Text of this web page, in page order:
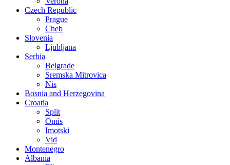
Czech Republic
Prague
Cheb
Slovenia
Ljubljana
Serbia
Belgrade
Sremska Mitrovica
Nis
Bosnia and Herzegovina
Croatia
Split
Omis
Imotski
Vid
Montenegro
Albania